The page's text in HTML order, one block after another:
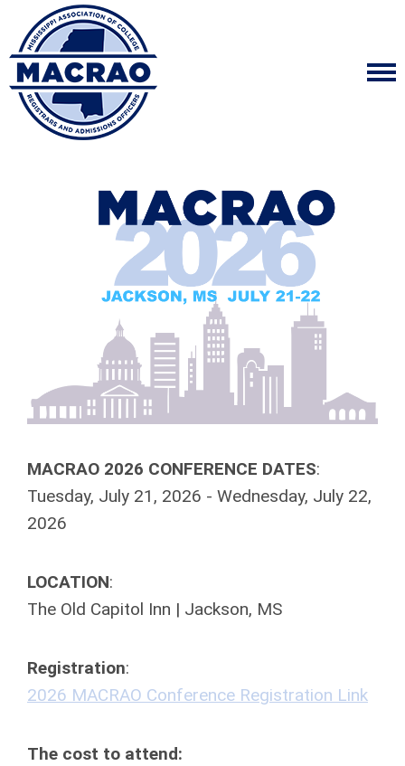
MACRAO 2026 CONFERENCE DATES:
Tuesday, July 21, 2026 - Wednesday, July 22,
2026
LOCATION:
The Old Capitol Inn | Jackson, MS
Registration:
2026 MACRAO Conference Registration Link
The cost to attend: